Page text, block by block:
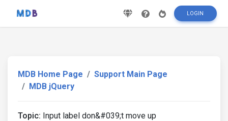
LOGIN
MDB Home Page
Support Main Page
MDB jQuery
Topic: Input label don&#039;t move up